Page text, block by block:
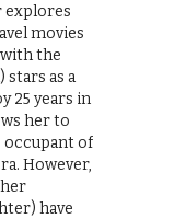
explores
movies
the
stars as a
25 years in
her to
of
However,
have